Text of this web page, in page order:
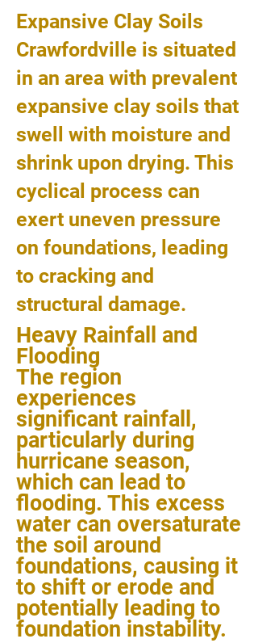
Expansive Clay Soils
Crawfordville is situated
in an area with prevalent
expansive clay soils that
swell with moisture and
shrink upon drying. This
cyclical process can
exert uneven pressure
on foundations, leading
to cracking and
structural damage.
Heavy Rainfall and
Flooding
The region
experiences
significant rainfall,
particularly during
hurricane season,
which can lead to
flooding. This excess
water can oversaturate
the soil around
foundations, causing it
to shift or erode and
potentially leading to
foundation instability.